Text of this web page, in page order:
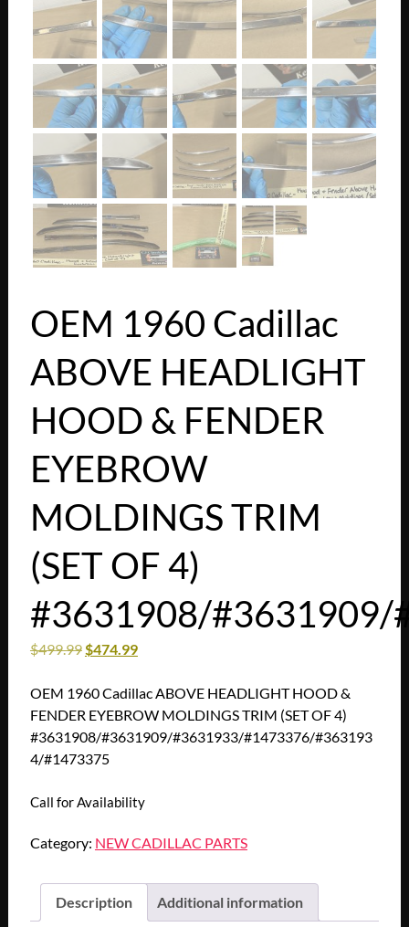
OEM 1960 Cadillac
ABOVE HEADLIGHT
HOOD & FENDER
EYEBROW
MOLDINGS TRIM
(SET OF 4)
#3631908/
$499.99$474.99
OEM 1960 Cadillac ABOVE HEADLIGHT HOOD &
FENDER EYEBROW MOLDINGS TRIM (SET OF 4)
#3631908/#3631909/#3631933/#1473376/#363193
4/#1473375
Call for Availability
Category: NEW CADILLAC PARTS
Description Additional information